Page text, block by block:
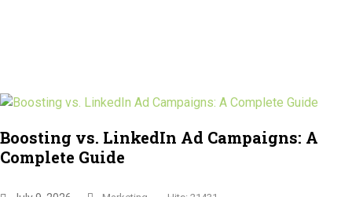
Boosting vs. LinkedIn Ad Campaigns: A
Complete Guide